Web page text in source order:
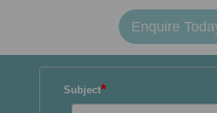
Enquire
Subject*